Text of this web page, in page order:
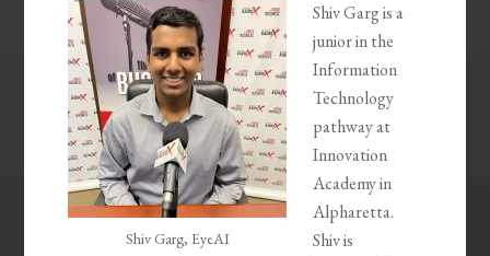
Shiv Garg, EyeAI
Shiv Garg is a
junior in the
Information
Technology
pathway at
Innovation
Academy in
Alpharetta.
Shiv is